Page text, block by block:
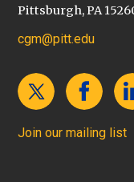
Pittsburgh, PA
cgm@pitt.edu
Join our mailing list